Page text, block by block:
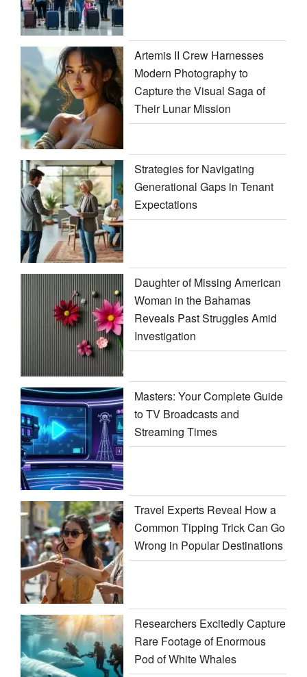
Artemis II Crew Harnesses
Modern Photography to
Capture the Visual Saga of
Their Lunar Mission
Strategies for Navigating
Generational Gaps in Tenant
Expectations
Daughter of Missing American
Woman in the Bahamas
Reveals Past Struggles Amid
Investigation
Masters: Your Complete Guide
to TV Broadcasts and
Streaming Times
Travel Experts Reveal How a
Common Tipping Trick Can Go
Wrong in Popular Destinations
Researchers Excitedly Capture
Rare Footage of Enormous
Pod of White Whales